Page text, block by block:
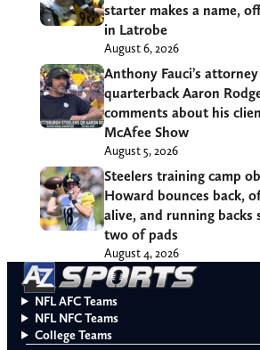
starter makes a name,
in Latrobe
August 6, 2026
Anthony Fauci’s
quarterback Aaron
comments about his
McAfee Show
August 5, 2026
Steelers training camp
Howard bounces back,
alive, and running backs
two of pads
August 4, 2026
NFL AFC Teams
NFL NFC Teams
College Teams